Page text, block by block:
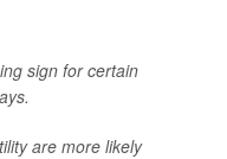
sign for certain
are more likely